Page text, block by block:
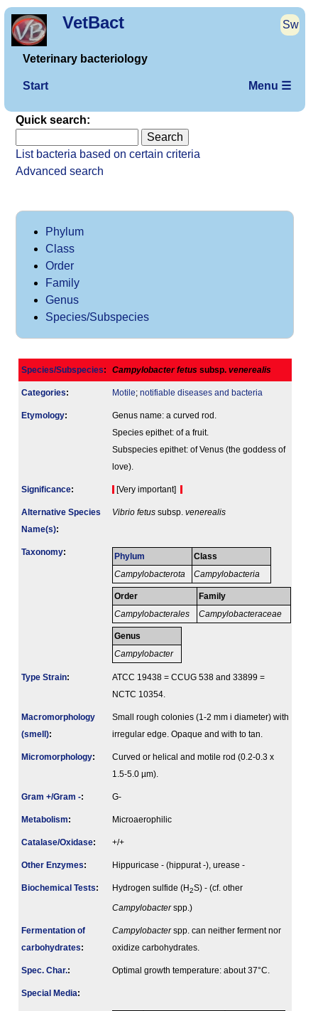
VetBact Sw
Veterinary bacteriology
Start Menu ☰
Quick search:
List bacteria based on certain criteria
Advanced search
Phylum
Class
Order
Family
Genus
Species/Subspecies
Species/Subspecies: Campylobacter fetus subsp. venerealis
Categories: Motile; notifiable diseases and bacteria
Etymology:
Genus name: a curved rod.
Species epithet: of a fruit.
Subspecies epithet: of Venus (the goddess of
love).
Signi­ficance: [Very important]
Alternative Species
Name(s):
Vibrio fetus subsp. venerealis
Taxonomy: Phylum
Campylobacterota
Class
Campylobacteria
Order
Campylobacterales
Family
Campylobacteraceae
Genus
Campylobacter
Type Strain:
ATCC 19438 = CCUG 538 and 33899 =
NCTC 10354.
Macromorphology
(smell):
Small rough colonies (1-2 mm i diameter) with
irregular edge. Opaque and with to tan.
Micromorphology:
Curved or helical and motile rod (0.2-0.3 x
1.5-5.0 µm).
Gram +/Gram -: G-
Metabolism: Microaerophilic
Catalase/Oxidase: +/+
Other Enzymes: Hippuricase - (hippurat -), urease -
Biochemical Tests: Hydrogen sulfide (H2S) - (cf. other
Campylobacterspp.)
Fermenta­tion of
carbo­hydrates:
Campylobacterspp. can neither ferment nor
oxidize carbohydrates.
Spec. Char.: Optimal growth temperature: about 37°C.
Special Media: